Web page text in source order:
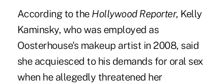
According to theHollywood Reporter, Kelly
Kaminsky, who was employed as
Oosterhouse's makeup artist in 2008, said
she acquiesced to his demands for oral sex
when he allegedly threatened her